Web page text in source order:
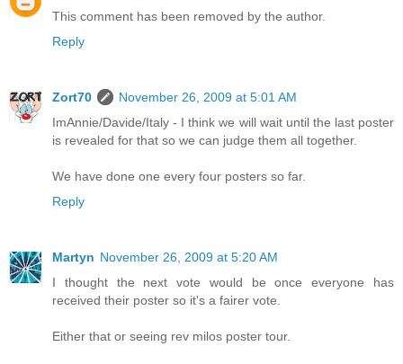
This comment has been removed by the author.
Reply
Zort70
November 26, 2009 at 5:01 AM
ImAnnie/Davide/Italy - I think we will wait until the last poster
is revealed for that so we can judge them all together.
We have done one every four posters so far.
Reply
Martyn November 26, 2009 at 5:20 AM
I thought the next vote would be once everyone has
received their poster so it's a fairer vote.
Either that or seeing rev milos poster tour.